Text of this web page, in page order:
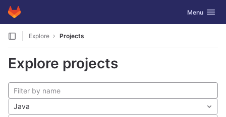
Skip to content
GitLab Toggle
Menu
Explore Projects
Explore projects
Java